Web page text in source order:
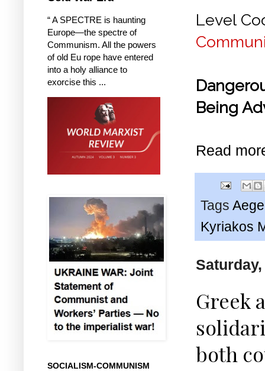
Level
Being
Read
Tags
Kyriakos
Greek
both
“ A SPECTRE is haunting
Europe—the spectre of
Communism. All the powers
of old Eu rope have entered
into a holy alliance to
exorcise this ...
SOCIALISM-COMMUNISM